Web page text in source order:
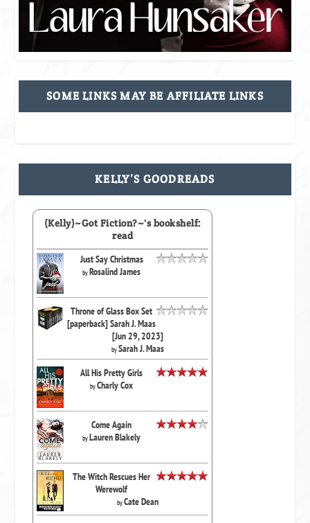
SOME LINKS MAY BE AFFILIATE LINKS
KELLY’S GOODREADS
(Kelly)~Got Fiction?~'s bookshelf:
read
Just Say Christmas
byRosalind James
Throne of Glass Box Set
[paperback] Sarah J. Maas
[Jun 29, 2023]
bySarah J. Maas
All His Pretty Girls
byCharly Cox
Come Again
byLauren Blakely
The Witch Rescues Her
Werewolf
byCate Dean